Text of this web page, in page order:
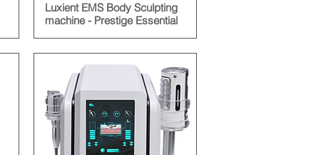
Luxient EMS Body Sculpting
machine - Prestige Essential